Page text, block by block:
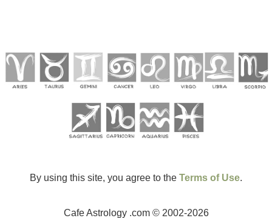
By using this site, you agree to the Terms of Use.
Cafe Astrology .com © 2002-2026